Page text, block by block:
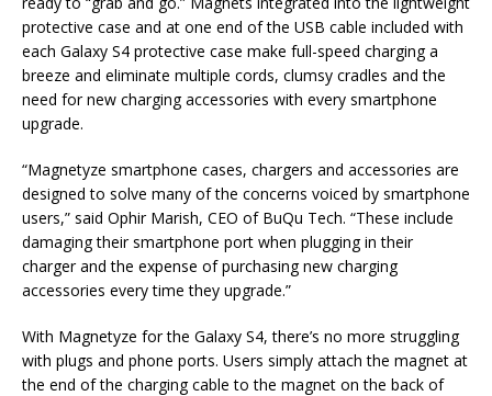
protective case and at one end of the USB cable included with
each Galaxy S4 protective case make full-speed charging a
breeze and eliminate multiple cords, clumsy cradles and the
need for new charging accessories with every smartphone
upgrade.
“Magnetyze smartphone cases, chargers and accessories are
designed to solve many of the concerns voiced by smartphone
users,” said Ophir Marish, CEO of BuQu Tech. “These include
damaging their smartphone port when plugging in their
charger and the expense of purchasing new charging
accessories every time they upgrade.”
With Magnetyze for the Galaxy S4, there’s no more struggling
with plugs and phone ports. Users simply attach the magnet at
the end of the charging cable to the magnet on the back of